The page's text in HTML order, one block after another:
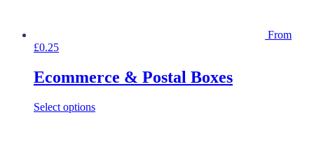
From
£0.25
Ecommerce & Postal Boxes
Select optionsThis